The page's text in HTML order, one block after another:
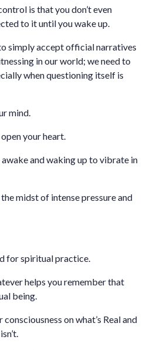
is that you don’t even
to it until you wake up.
simply accept official narratives
in our world; we need to
when questioning itself is
mind.
your heart.
and waking up to vibrate in
midst of intense pressure and
for spiritual practice.
helps you remember that
being.
on what’s Real and